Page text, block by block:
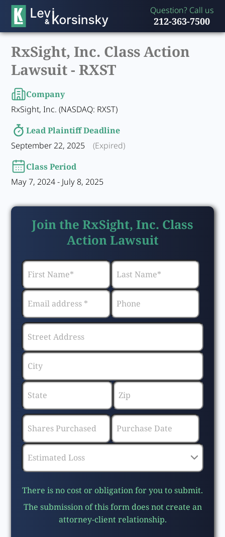
Question? Call us
212-363-7500
RxSight, Inc. Class Action
Lawsuit -RXST
Company
RxSight, Inc. (NASDAQ: RXST)
Lead Plaintiff Deadline
September 22, 2025
(Expired)
Class Period
May 7, 2024 - July 8, 2025
Join the RxSight, Inc. Class
Action Lawsuit
There is no cost or obligation for you to submit.
The submission of this form does not create an
attorney-client relationship.